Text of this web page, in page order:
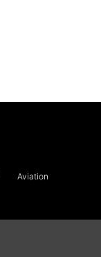
Aviation